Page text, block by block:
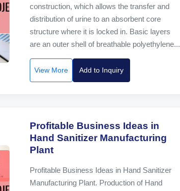
construction, which allows the transfer and
distribution of urine to an absorbent core
structure where it is locked in. Basic layers
are an outer shell of breathable polyethylene...
View More Add to Inquiry
Profitable Business Ideas in
Hand Sanitizer Manufacturing
Plant
Profitable Business Ideas in Hand Sanitizer
Manufacturing Plant. Production of Hand